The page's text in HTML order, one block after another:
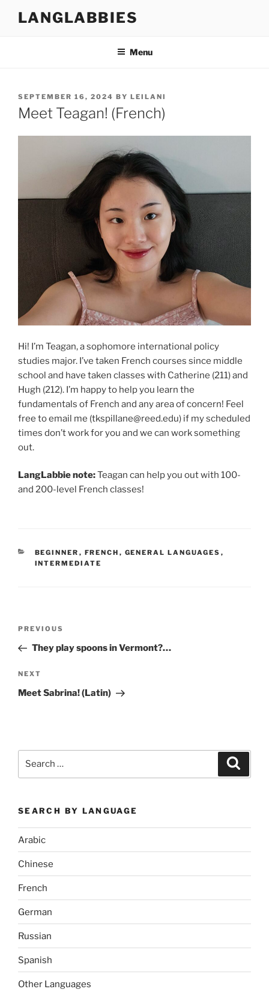
LANGLABBIES
Menu
POSTED
ON
SEPTEMBER 16, 2024 BY LEILANI
Meet Teagan! (French)
Hi! I’m Teagan, a sophomore international policy
studies major. I’ve taken French courses since middle
school and have taken classes with Catherine (211) and
Hugh (212). I’m happy to help you learn the
fundamentals of French and any area of concern! Feel
free to email me (tkspillane@reed.edu) if my scheduled
times don’t work for you and we can work something
out.
LangLabbie note:Teagan can help you out with 100-
and 200-level French classes!
CATEGORIES
BEGINNER , FRENCH , GENERAL LANGUAGES ,
INTERMEDIATE
Previous
Post
PREVIOUS
They play spoons in Vermont?…
Next
Post
NEXT
Meet Sabrina! (Latin)
SEARCH BY LANGUAGE
Arabic
Chinese
French
German
Russian
Spanish
Other Languages